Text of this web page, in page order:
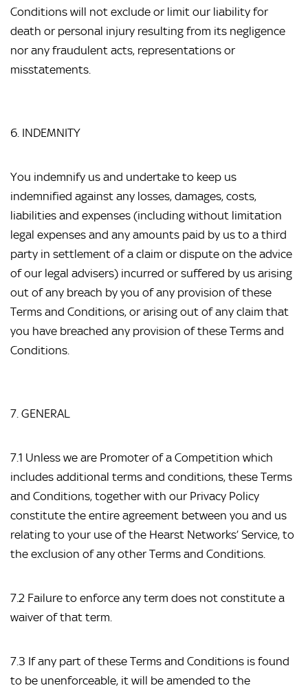
Conditions will not exclude or limit our liability for
death or personal injury resulting from its negligence
nor any fraudulent acts, representations or
misstatements.
6. INDEMNITY
You indemnify us and undertake to keep us
indemnified against any losses, damages, costs,
liabilities and expenses (including without limitation
legal expenses and any amounts paid by us to a third
party in settlement of a claim or dispute on the advice
of our legal advisers) incurred or suffered by us arising
out of any breach by you of any provision of these
Terms and Conditions, or arising out of any claim that
you have breached any provision of these Terms and
Conditions.
7. GENERAL
7.1 Unless we are Promoter of a Competition which
includes additional terms and conditions, these Terms
and Conditions, together with our Privacy Policy
constitute the entire agreement between you and us
relating to your use of the Hearst Networks’ Service, to
the exclusion of any other Terms and Conditions.
7.2 Failure to enforce any term does not constitute a
waiver of that term.
7.3 If any part of these Terms and Conditions is found
to be unenforceable, it will be amended to the